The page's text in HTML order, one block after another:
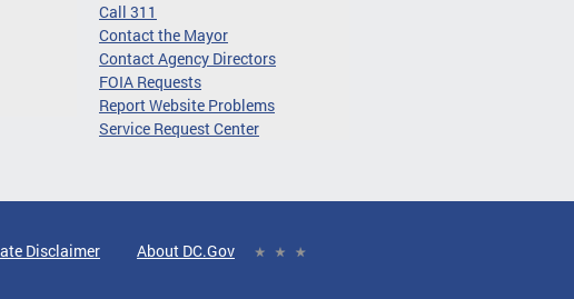
Call 311
Contact the Mayor
Contact Agency Directors
FOIA Requests
Report Website Problems
Service Request Center
Disclaimer About DC.Gov